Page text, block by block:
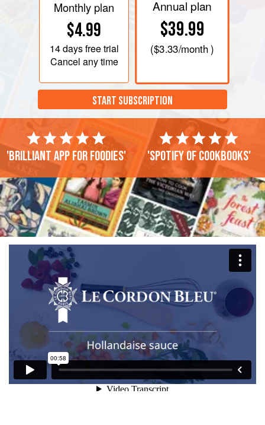
Monthly plan
$4.99
14 daysfree trial
Cancel any time
Annual plan
$39.99
($3.33/month )
START SUBSCRIPTION
'Brilliant app for foodies' 'Spotify of cookbooks'